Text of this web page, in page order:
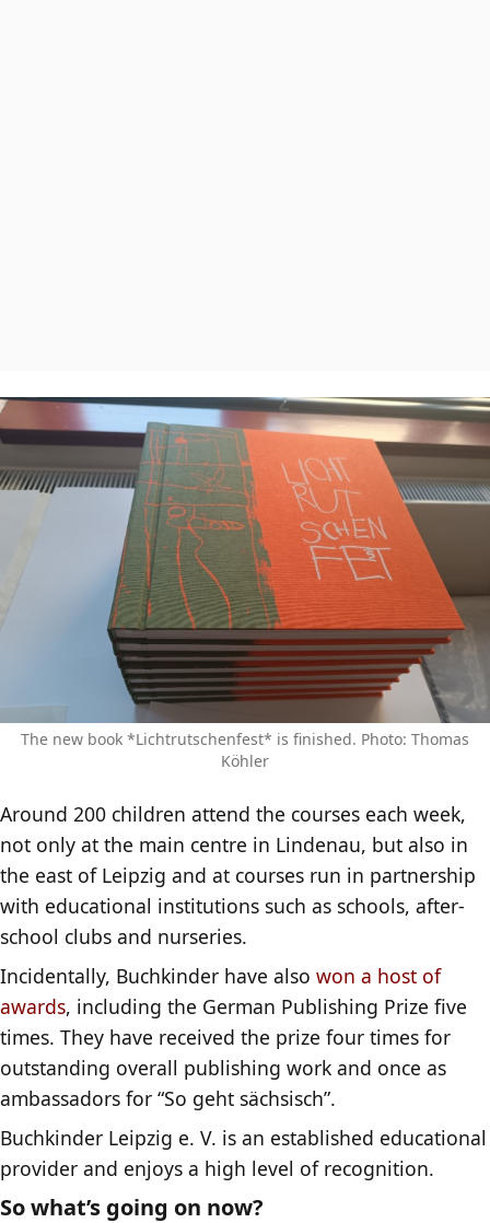
The new book *Lichtrutschenfest* is finished. Photo: Thomas
Köhler
Around 200 children attend the courses each week,
not only at the main centre in Lindenau, but also in
the east of Leipzig and at courses run in partnership
with educational institutions such as schools, after-
school clubs and nurseries.
Incidentally, Buchkinder have also won a host of
awards, including the German Publishing Prize five
times. They have received the prize four times for
outstanding overall publishing work and once as
ambassadors for “So geht sächsisch”.
Buchkinder Leipzig e. V. is an established educational
provider and enjoys a high level of recognition.
So what’s going on now?